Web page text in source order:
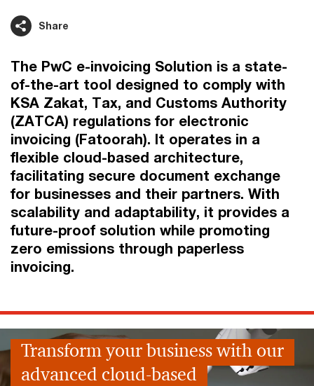
Share
The PwC e-invoicing Solution is a state-
of-the-art tool designed to comply with
KSA Zakat, Tax, and Customs Authority
(ZATCA) regulations for electronic
invoicing (Fatoorah). It operates in a
flexible cloud-based architecture,
facilitating secure document exchange
for businesses and their partners. With
scalability and adaptability, it provides a
future-proof solution while promoting
zero emissions through paperless
invoicing.
Transform your business with our
advanced cloud-based